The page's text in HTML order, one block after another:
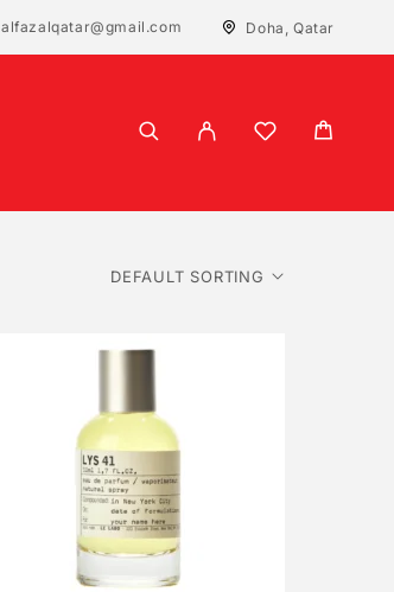
alfazalqatar@gmail.com Doha, Qatar